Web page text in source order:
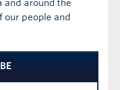
and around the
people and